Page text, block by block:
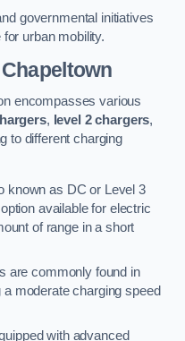
governmental initiatives
urban mobility.
encompasses various
, level 2 chargers,
to different charging
known as DC or Level 3
available for electric
of range in a short
are commonly found in
moderate charging speed
with advanced